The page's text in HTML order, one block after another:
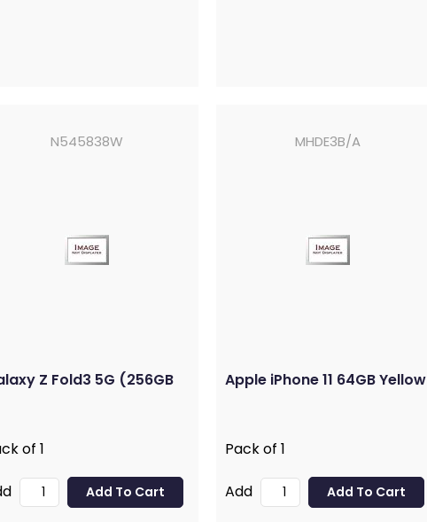
N545838W
Z Fold3 5G (256GB
of 1
MHDE3B/A
Apple iPhone 11 64GB Yellow
Pack of 1
Add